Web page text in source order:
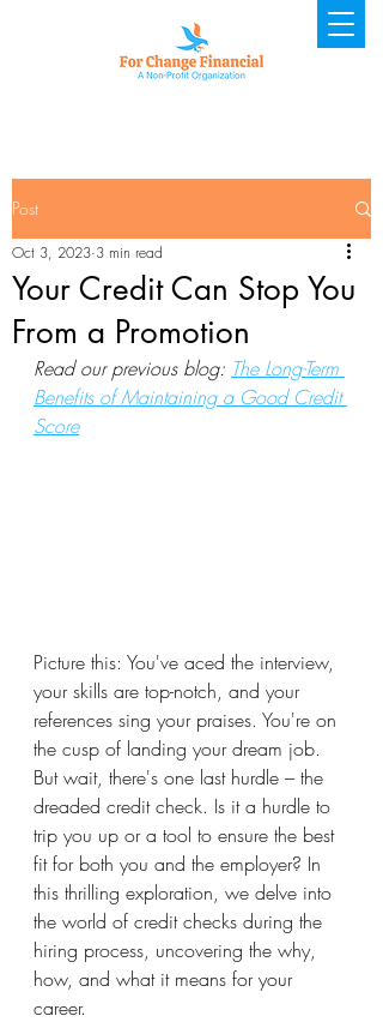
Post
Your Credit Can Stop You
From a Promotion
Oct 3, 2023 3 min read
Read our previous blog: The Long-Term
Benefits of Maintaining a Good Credit
Score
Picture this: You've aced the interview,
your skills are top-notch, and your
references sing your praises. You're on
the cusp of landing your dream job.
But wait, there's one last hurdle – the
dreaded credit check. Is it a hurdle to
trip you up or a tool to ensure the best
fit for both you and the employer? In
this thrilling exploration, we delve into
the world of credit checks during the
hiring process, uncovering the why,
how, and what it means for your
career.